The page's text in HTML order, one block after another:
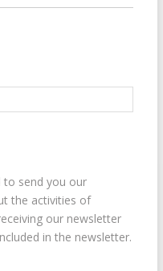
to send you our
the activities of
our newsletter
in the newsletter.